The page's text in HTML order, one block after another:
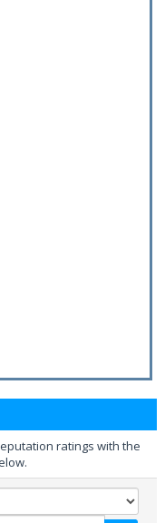
ratings with the